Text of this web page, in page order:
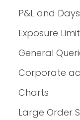
P&L and
Exposure
General
Corporate
Charts
Large Order